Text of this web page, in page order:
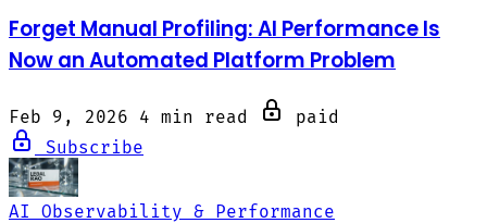
Forget Manual Profiling: AI Performance Is
Now an Automated Platform Problem
Feb 9, 2026 4 min read
paid
Subscribe
AI Observability & Performance